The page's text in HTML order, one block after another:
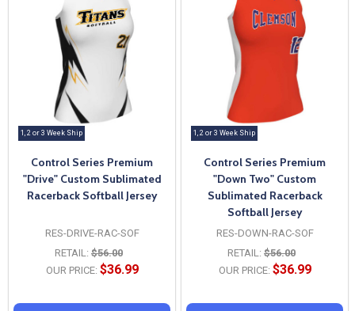
1, 2 or 3 Week Ship
Control Series Premium
"Drive" Custom Sublimated
Racerback Softball Jersey
RES-DRIVE-RAC-SOF
RETAIL: $56.00
OUR PRICE: $36.99
1, 2 or 3 Week Ship
Control Series Premium
"Down Two" Custom
Sublimated Racerback
Softball Jersey
RES-DOWN-RAC-SOF
RETAIL: $56.00
OUR PRICE: $36.99